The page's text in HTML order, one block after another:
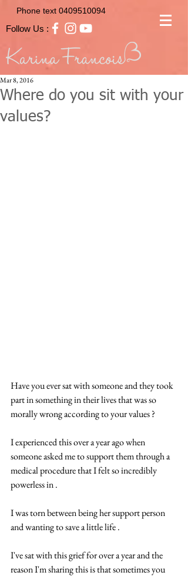
Phone text 0409510094
Follow Us :
Where do you sit with your
values?
Mar 8, 2016
Have you ever sat with someone and they took
part in something in their lives that was so
morally wrong according to your values ?
I experienced this over a year ago when
someone asked me to support them through a
medical procedure that I felt so incredibly
powerless in .
I was torn between being her support person
and wanting to save a little life .
I've sat with this grief for over a year and the
reason I'm sharing this is that sometimes you